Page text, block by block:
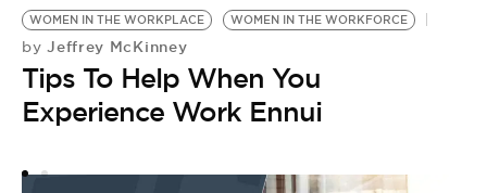
WOMEN IN THE WORKPLACE WOMEN IN THE WORKFORCE
by Jeffrey McKinney
Tips To Help When You
Experience Work Ennui